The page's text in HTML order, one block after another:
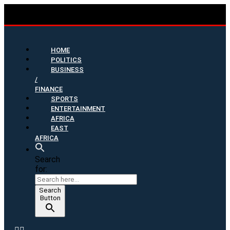
HOME
POLITICS
BUSINESS
/
FINANCE
SPORTS
ENTERTAINMENT
AFRICA
EAST
AFRICA
Search
for:
Search
Button